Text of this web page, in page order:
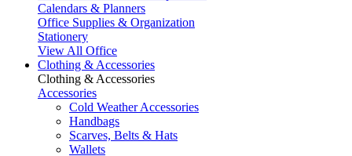
Calendars & Planners
Office Supplies & Organization
Stationery
View All Office
Clothing & Accessories
Clothing & Accessories
Accessories
Cold Weather Accessories
Handbags
Scarves, Belts & Hats
Wallets